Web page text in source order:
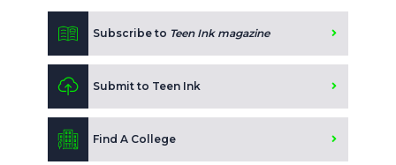
Subscribe to Teen Ink magazine
Submit to Teen Ink
Find A College